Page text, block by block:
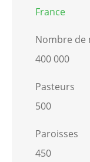
France
Nombre de
400 000
Pasteurs
500
Paroisses
450